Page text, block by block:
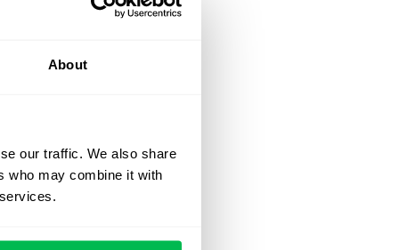
About
our traffic. We also share
who may combine it with